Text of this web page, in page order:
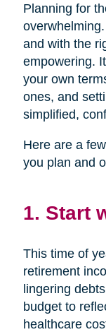
Planning for
and with the
empowering.
your own
ones, and
simplified,
Here are a
you plan and
1. Start
This time of
retirement
lingering
budget to
healthcare